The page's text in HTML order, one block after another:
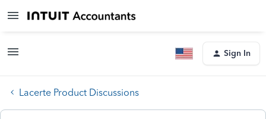
Sign In
Lacerte Product Discussions